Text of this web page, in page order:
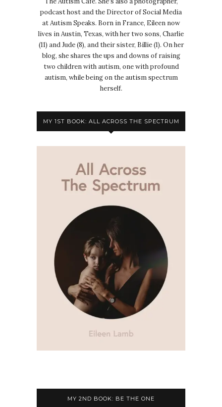
podcast host and the Director of Social Media
at Autism Speaks. Born in France, Eileen now
lives in Austin, Texas, with her two sons, Charlie
(11) and Jude (8), and their sister, Billie (1). On her
blog, she shares the ups and downs of raising
two children with autism, one with profound
autism, while being on the autism spectrum
herself.
MY 1ST BOOK: ALL ACROSS THE SPECTRUM
MY 2ND BOOK: BE THE ONE